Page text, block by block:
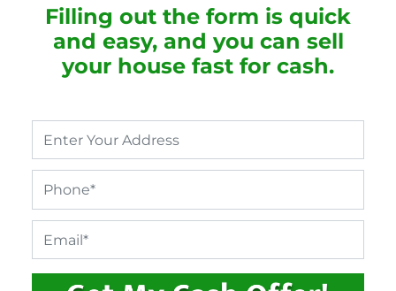
Filling out the form is quick
and easy, and you can sell
your house fast for cash.
o
r
A
o
*
a